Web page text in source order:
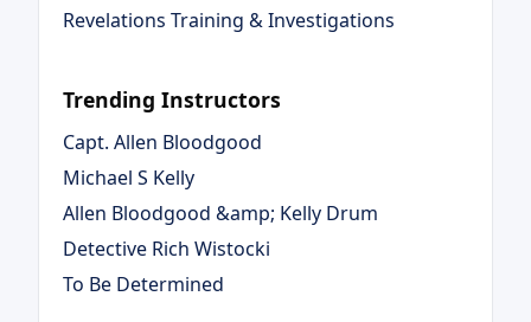
Revelations Training & Investigations
Trending Instructors
Capt. Allen Bloodgood
Michael S Kelly
Allen Bloodgood &amp; Kelly Drum
Detective Rich Wistocki
To Be Determined